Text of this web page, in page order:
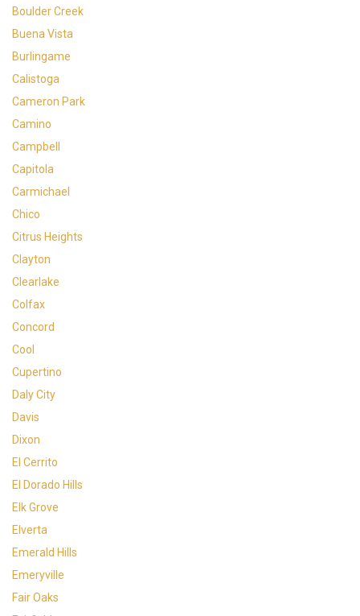
Boulder Creek
Buena Vista
Burlingame
Calistoga
Cameron Park
Camino
Campbell
Capitola
Carmichael
Chico
Citrus Heights
Clayton
Clearlake
Colfax
Concord
Cool
Cupertino
Daly City
Davis
Dixon
El Cerrito
El Dorado Hills
Elk Grove
Elverta
Emerald Hills
Emeryville
Fair Oaks